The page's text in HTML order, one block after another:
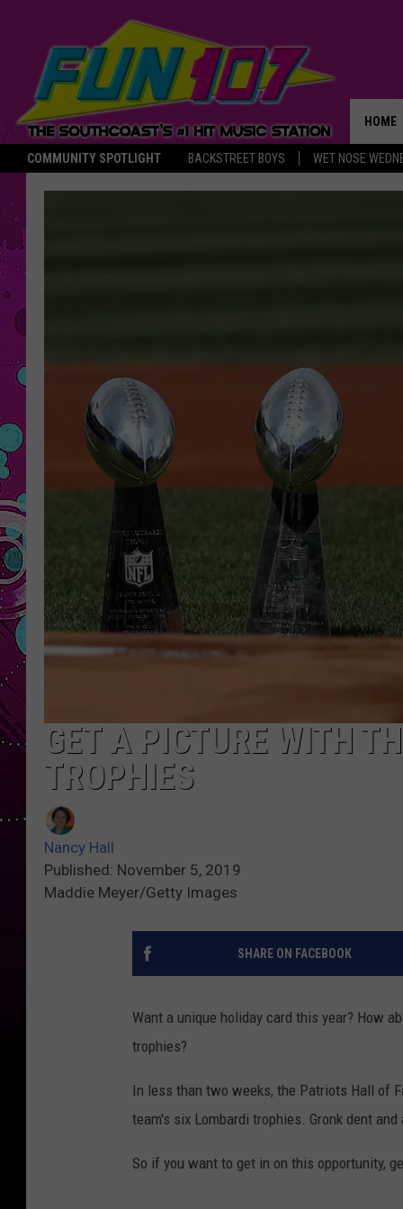
COMMUNITY SPOTLIGHT BACKSTREET BOYS WET NOSE
HOME
THE
GET A PICTURE WITH
TROPHIES
Nancy Hall
Published: November 5, 2019
Maddie Meyer/Getty Images
SHARE ON FACEBOOK
Want a unique holiday card this year? How
trophies?
In less than two weeks, the Patriots Hall of
team's six Lombardi trophies. Gronk dent and
So if you want to get in on this opportunity,